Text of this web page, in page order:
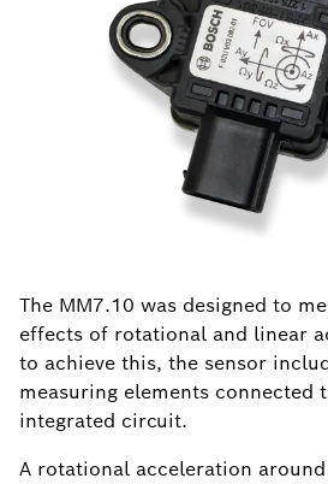
The MM7.10 was designed to
effects of rotational and linear
to achieve this, the sensor
measuring elements connected
integrated circuit.
A rotational acceleration